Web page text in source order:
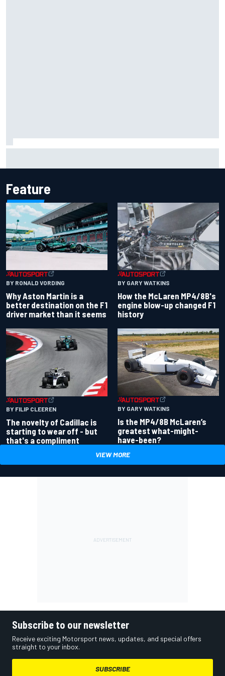
Feature
BY RONALD VORDING
Why Aston Martin is a
better destination on the F1
driver market than it seems
BY GARY WATKINS
How the McLaren MP4/8B's
engine blow-up changed F1
history
BY FILIP CLEEREN
The novelty of Cadillac is
starting to wear off - but
that's a compliment
BY GARY WATKINS
Is the MP4/8B McLaren’s
greatest what-might-
have-been?
VIEW MORE
Subscribe to our newsletter
Receive exciting Motorsport news, updates, and special offers
straight to your inbox.
SUBSCRIBE